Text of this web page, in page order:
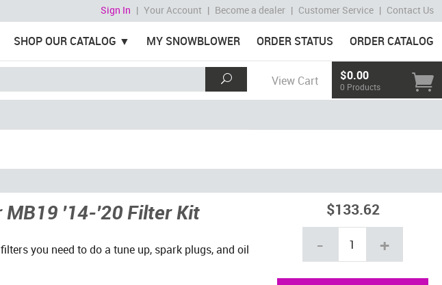
Sign In | Your Account | Become a dealer | Customer Service | Contact Us
SHOP OUR CATALOG MY SNOWBLOWER ORDER STATUS ORDER CATALOG
View Cart $0.00
0 Products
MB19 '14-'20 Filter Kit
you need to do a tune up, spark plugs, and oil
$133.62
- +